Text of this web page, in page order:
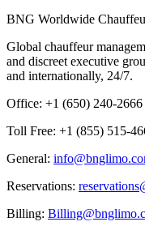
BNG Worldwide
Global chauffeur
and discreet executive
and internationally, 24/7.
Office: +1 (650) 240-2666
Toll Free: +1 (855) 515-
General:
Reservations:
Billing: